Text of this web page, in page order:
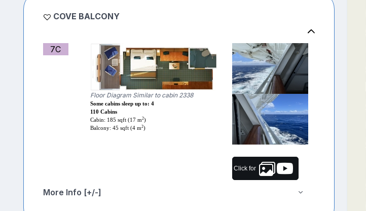
COVE BALCONY
7C
Floor Diagram Similar to cabin 2338
Some cabins sleep up to: 4
110 Cabins
Cabin: 185 sqft (17 m2)
Balcony: 45 sqft (4 m2)
Click for
More Info [+/-]